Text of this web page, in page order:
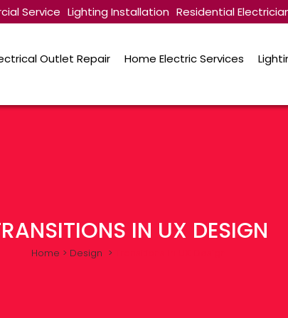
Service Lighting Installation Residential
Outlet Repair Home Electric Services
IN UX DESIGN
Home > Design >